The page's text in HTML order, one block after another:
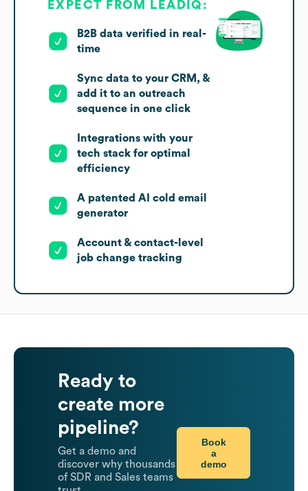
EXPECT FROM LEADIQ:
B2B data verified in real-
time
Sync data to your CRM, &
add it to an outreach
sequence in one click
Integrations with your
tech stack for optimal
efficiency
A patented AI cold email
generator
Account & contact-level
job change tracking
Ready to
create more
pipeline?
Get a demo and
discover why thousands
of SDR and Sales teams
Book
a
demo